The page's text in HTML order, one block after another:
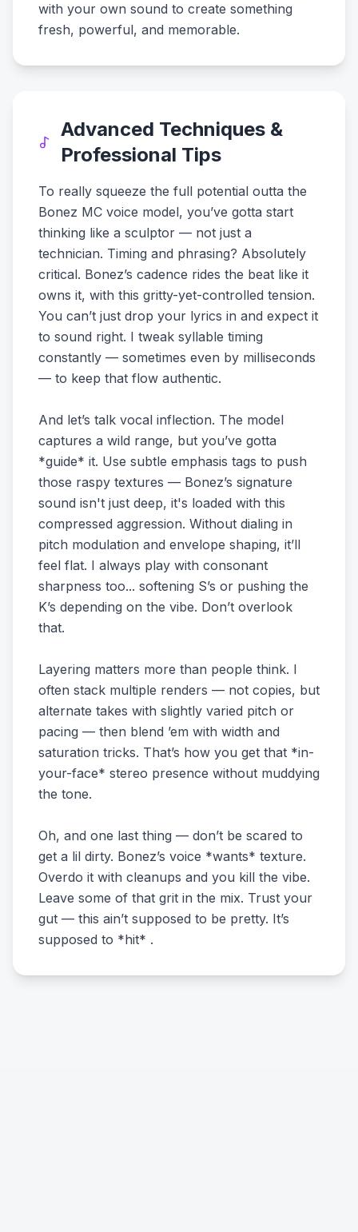
with your own sound to create something
fresh, powerful, and memorable.
Advanced Techniques &
Professional Tips
To really squeeze the full potential outta the
Bonez MC voice model, you’ve gotta start
thinking like a sculptor — not just a
technician. Timing and phrasing? Absolutely
critical. Bonez’s cadence rides the beat like it
owns it, with this gritty-yet-controlled tension.
You can’t just drop your lyrics in and expect it
to sound right. I tweak syllable timing
constantly — sometimes even by milliseconds
— to keep that flow authentic.
And let’s talk vocal inflection. The model
captures a wild range, but you’ve gotta
*guide* it. Use subtle emphasis tags to push
those raspy textures — Bonez’s signature
sound isn't just deep, it's loaded with this
compressed aggression. Without dialing in
pitch modulation and envelope shaping, it’ll
feel flat. I always play with consonant
sharpness too... softening S’s or pushing the
K’s depending on the vibe. Don’t overlook
that.
Layering matters more than people think. I
often stack multiple renders — not copies, but
alternate takes with slightly varied pitch or
pacing — then blend ’em with width and
saturation tricks. That’s how you get that *in-
your-face* stereo presence without muddying
the tone.
Oh, and one last thing — don’t be scared to
get a lil dirty. Bonez’s voice *wants* texture.
Overdo it with cleanups and you kill the vibe.
Leave some of that grit in the mix. Trust your
gut — this ain’t supposed to be pretty. It’s
supposed to *hit* .